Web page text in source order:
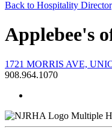
Back to Hospitality
Applebee's
1721 MORRIS AVE,
908.964.1070
Multiple